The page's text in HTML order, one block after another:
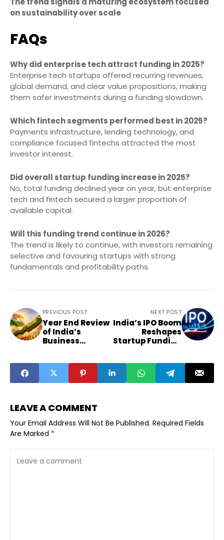
on sustainability over scale
FAQs
Why did enterprise tech attract funding in 2025?
Enterprise tech startups offered recurring revenues,
global demand, and clear value propositions, making
them safer investments during a funding slowdown.
Which fintech segments performed best in 2025?
Payments infrastructure, lending technology, and
compliance focused fintechs attracted the most
investor interest.
Did overall startup funding increase in 2025?
No, total funding declined year on year, but enterprise
tech and fintech secured a larger proportion of
available capital.
Will this funding trend continue in 2026?
The trend is likely to continue, with investors remaining
selective and favouring startups with strong
fundamentals and profitability paths.
PREVIOUS POST
Year End Review
of India’s
Business
NEXT POST
India’s IPO Boom
Reshapes
Startup Funding
LEAVE A COMMENT
Your Email Address Will Not Be Published. Required Fields
Are Marked *